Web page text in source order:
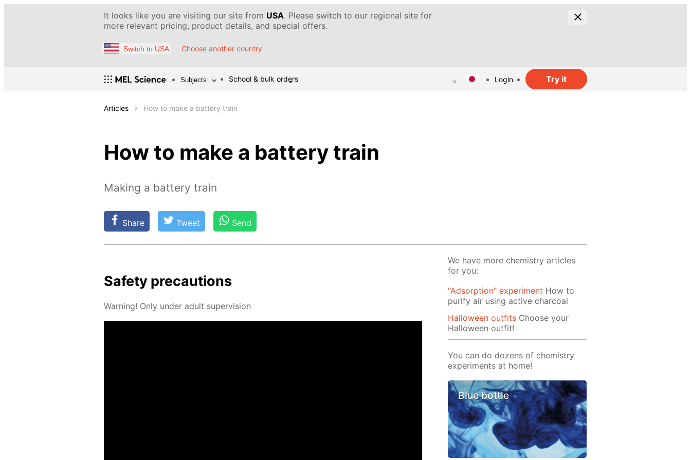
It looks like you are visiting our site from USA. Please switch to our regional site for
more relevant pricing, product details, and special offers.
Switch to USA Choose another country
Subjects School & bulk orders Login Try it
Articles How to make a battery train
How to make a battery train
Making a battery train
Share Tweet Send
Safe­ty pre­cau­tions
Warn­ing! Only un­der adult su­per­vi­sion
We have more chemistry articles
for you:
"Adsorption" experiment How to
purify air using active charcoal
Halloween outfits Choose your
Halloween outfit!
You can do dozens of chemistry
experiments at home!
Blue bottle